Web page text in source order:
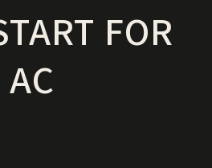
FOR
AC